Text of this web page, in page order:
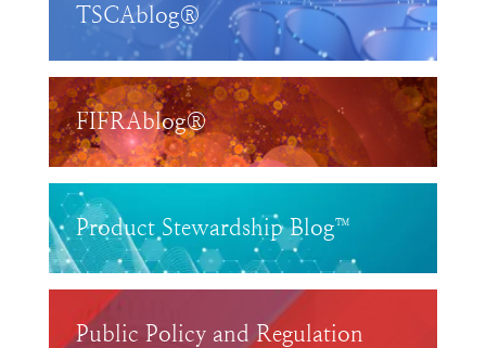
TSCAblog®
FIFRAblog®
Product Stewardship Blog™
Public Policy and Regulation